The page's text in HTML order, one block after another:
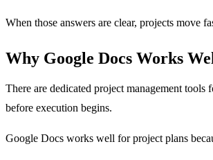
When those answers are clear, projects move
Why Google Docs Works
There are dedicated project management
before execution begins.
Google Docs works well for project plans